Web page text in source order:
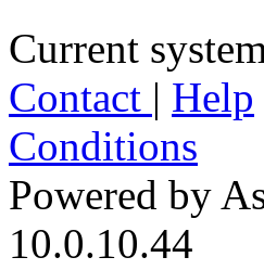
Current
Contact | Help
Conditions
Powered by
10.0.10.44